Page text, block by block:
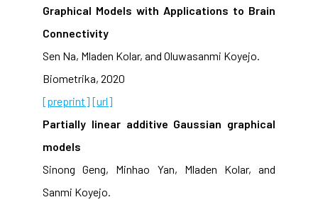
Graphical Models with Applications to Brain
Connectivity
Sen Na, Mladen Kolar, and Oluwasanmi Koyejo.
Biometrika, 2020
[preprint] [url]
Partially linear additive Gaussian graphical
models
Sinong Geng, Minhao Yan, Mladen Kolar, and
Sanmi Koyejo.